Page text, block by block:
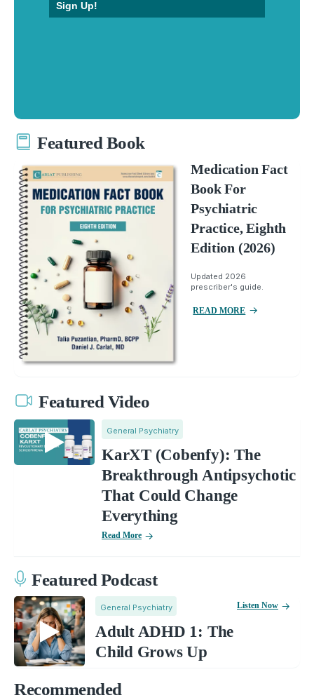
Sign Up!
Featured Book
Medication Fact
Book For
Psychiatric
Practice, Eighth
Edition (2026)
Updated 2026
prescriber's guide.
READ MORE
Featured Video
General Psychiatry
KarXT (Cobenfy): The
Breakthrough Antipsychotic
That Could Change
Everything
Read More
Featured Podcast
General Psychiatry
Adult ADHD 1: The
Child Grows Up
Listen Now
Recommended